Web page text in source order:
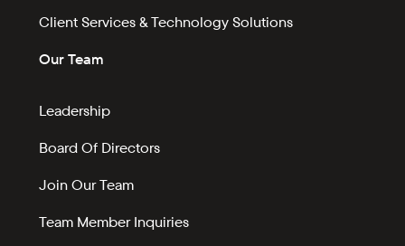
Client Services & Technology Solutions
Our Team
Leadership
Board Of Directors
Join Our Team
Team Member Inquiries